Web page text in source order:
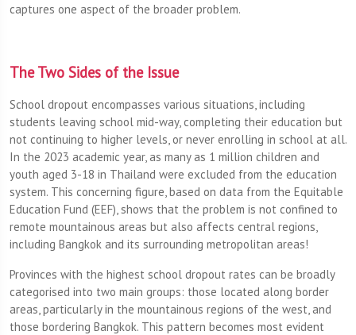
captures one aspect of the broader problem.
The Two Sides of the Issue
School dropout encompasses various situations, including
students leaving school mid-way, completing their education but
not continuing to higher levels, or never enrolling in school at all.
In the 2023 academic year, as many as 1 million children and
youth aged 3-18 in Thailand were excluded from the education
system. This concerning figure, based on data from the Equitable
Education Fund (EEF), shows that the problem is not confined to
remote mountainous areas but also affects central regions,
including Bangkok and its surrounding metropolitan areas!
Provinces with the highest school dropout rates can be broadly
categorised into two main groups: those located along border
areas, particularly in the mountainous regions of the west, and
those bordering Bangkok. This pattern becomes most evident